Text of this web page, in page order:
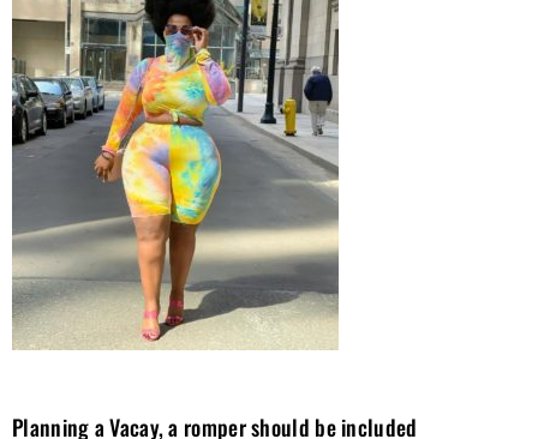
Planning a Vacay, a romper should be included